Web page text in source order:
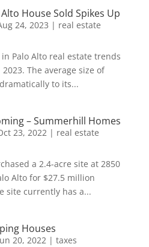
House Sold Spikes Up
24, 2023 | real estate
Palo Alto real estate trends
The average size of
to its...
– Summerhill Homes
23, 2022| real estate
a 2.4-acre site at 2850
Alto for $27.5 million
site currently has a...
Houses
20, 2022| taxes